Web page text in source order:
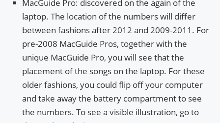
MacGuide Pro: discovered on the again of the
laptop. The location of the numbers will differ
between fashions after 2012 and 2009-2011. For
pre-2008 MacGuide Pros, together with the
unique MacGuide Pro, you will see that the
placement of the songs on the laptop. For these
older fashions, you could flip off your computer
and take away the battery compartment to see
the numbers. To see a visible illustration, go to